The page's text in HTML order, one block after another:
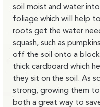
soil moist and water
foliage which will help
roots get the water
squash, such as
off the soil onto a
thick cardboard which
they sit on the soil. As
strong, growing them
both a great way to